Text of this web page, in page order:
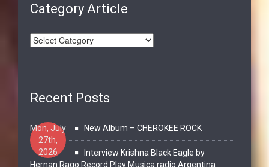
Category Article
Recent Posts
New Album – CHEROKEE ROCK
Mon, July
27th,
2026
Interview Krishna Black Eagle by
Hernan Rago Record Play Musica radio Argentina